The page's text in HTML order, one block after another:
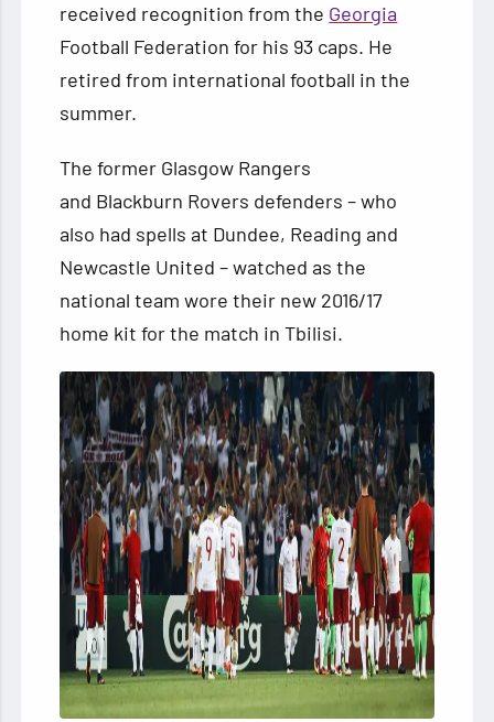
received recognition from the Georgia
Football Federation for his 93 caps. He
retired from international football in the
summer.
The former Glasgow Rangers
and Blackburn Rovers defenders – who
also had spells at Dundee, Reading and
Newcastle United – watched as the
national team wore their new 2016/17
home kit for the match in Tbilisi.